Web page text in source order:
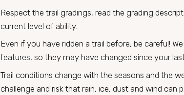
Respect the trail gradings, read the grading
current level of ability.
Even if you have ridden a trail before, be careful!
features, so they may have changed since your
Trail conditions change with the seasons and the
challenge and risk that rain, ice, dust and wind